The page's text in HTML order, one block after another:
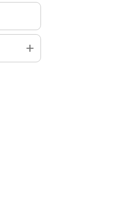
add